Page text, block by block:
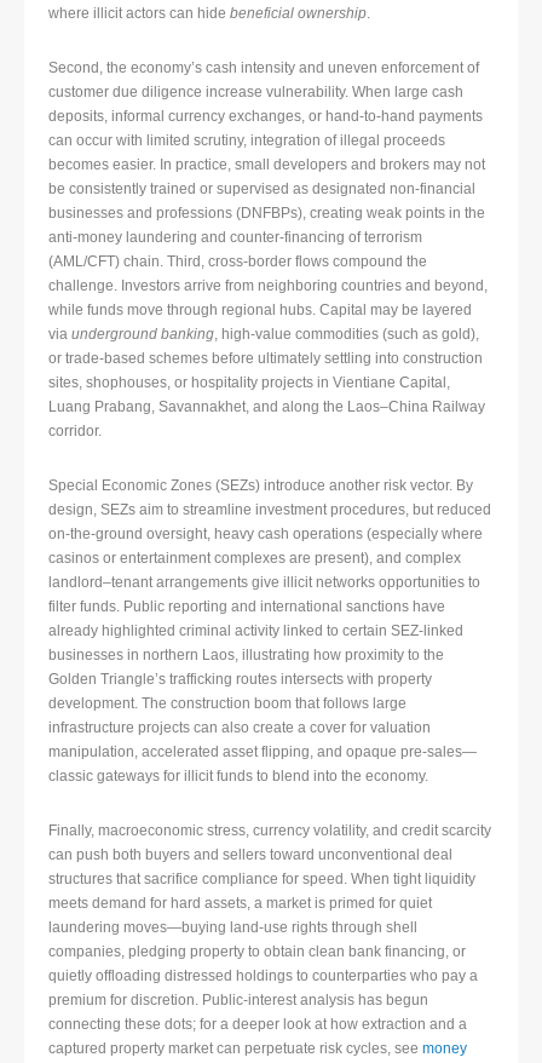
where illicit actors can hide beneficial ownership.
Second, the economy’s cash intensity and uneven enforcement of
customer due diligence increase vulnerability. When large cash
deposits, informal currency exchanges, or hand-to-hand payments
can occur with limited scrutiny, integration of illegal proceeds
becomes easier. In practice, small developers and brokers may not
be consistently trained or supervised as designated non-financial
businesses and professions (DNFBPs), creating weak points in the
anti-money laundering and counter-financing of terrorism
(AML/CFT) chain. Third, cross-border flows compound the
challenge. Investors arrive from neighboring countries and beyond,
while funds move through regional hubs. Capital may be layered
via underground banking, high-value commodities (such as gold),
or trade-based schemes before ultimately settling into construction
sites, shophouses, or hospitality projects in Vientiane Capital,
Luang Prabang, Savannakhet, and along the Laos–China Railway
corridor.
Special Economic Zones (SEZs) introduce another risk vector. By
design, SEZs aim to streamline investment procedures, but reduced
on-the-ground oversight, heavy cash operations (especially where
casinos or entertainment complexes are present), and complex
landlord–tenant arrangements give illicit networks opportunities to
filter funds. Public reporting and international sanctions have
already highlighted criminal activity linked to certain SEZ-linked
businesses in northern Laos, illustrating how proximity to the
Golden Triangle’s trafficking routes intersects with property
development. The construction boom that follows large
infrastructure projects can also create a cover for valuation
manipulation, accelerated asset flipping, and opaque pre-sales—
classic gateways for illicit funds to blend into the economy.
Finally, macroeconomic stress, currency volatility, and credit scarcity
can push both buyers and sellers toward unconventional deal
structures that sacrifice compliance for speed. When tight liquidity
meets demand for hard assets, a market is primed for quiet
laundering moves—buying land-use rights through shell
companies, pledging property to obtain clean bank financing, or
quietly offloading distressed holdings to counterparties who pay a
premium for discretion. Public-interest analysis has begun
connecting these dots; for a deeper look at how extraction and a
captured property market can perpetuate risk cycles, see money